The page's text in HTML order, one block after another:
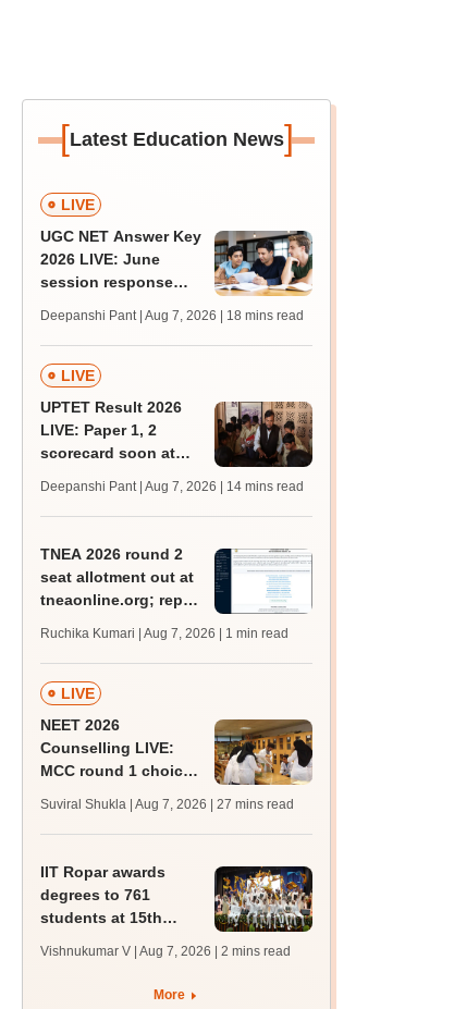
[Latest Education News]
LIVE
UGC NET Answer Key
2026 LIVE: June
session response
trends, qualifying
marks
Deepanshi Pant | Aug 7, 2026 | 18 mins read
LIVE
UPTET Result 2026
LIVE: Paper 1, 2
scorecard soon at
qualifying marks
Deepanshi Pant | Aug 7, 2026 | 14 mins read
TNEA 2026 round 2
seat allotment out at
tneaonline.org; report
Ruchika Kumari | Aug 7, 2026 | 1 min read
LIVE
NEET 2026
Counselling LIVE:
MCC round 1 choice
admission; check
Suviral Shukla | Aug 7, 2026 | 27 mins read
IIT Ropar awards
degrees to 761
students at 15th
redesigns UG
Vishnukumar V | Aug 7, 2026 | 2 mins read
More